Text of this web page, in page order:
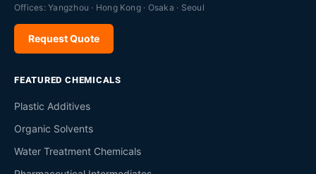
Offices: Yangzhou · Hong Kong · Osaka · Seoul
Request Quote
FEATURED CHEMICALS
Plastic Additives
Organic Solvents
Water Treatment Chemicals